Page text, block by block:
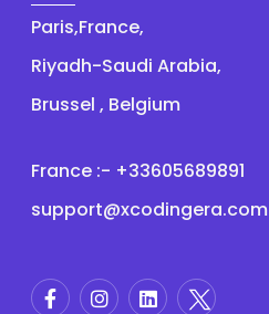
Paris,France,
Riyadh-Saudi Arabia,
Brussel , Belgium
France :- +33605689891
support@xcodingera.com